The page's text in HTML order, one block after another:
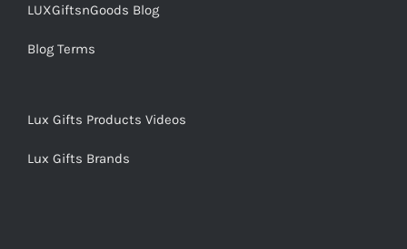
LUXGiftsnGoods Blog
Blog Terms
Lux Gifts Products Videos
Lux Gifts Brands